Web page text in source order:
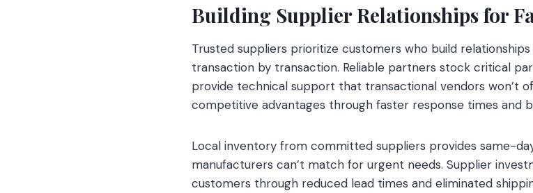
Building Supplier Relationships for
Trusted suppliers prioritize customers who build
transaction by transaction. Reliable partners stock critical
provide technical support that transactional vendors won’t
competitive advantages through faster response times and
Local inventory from committed suppliers provides same-
manufacturers can’t match for urgent needs. Supplier
customers through reduced lead times and eliminated